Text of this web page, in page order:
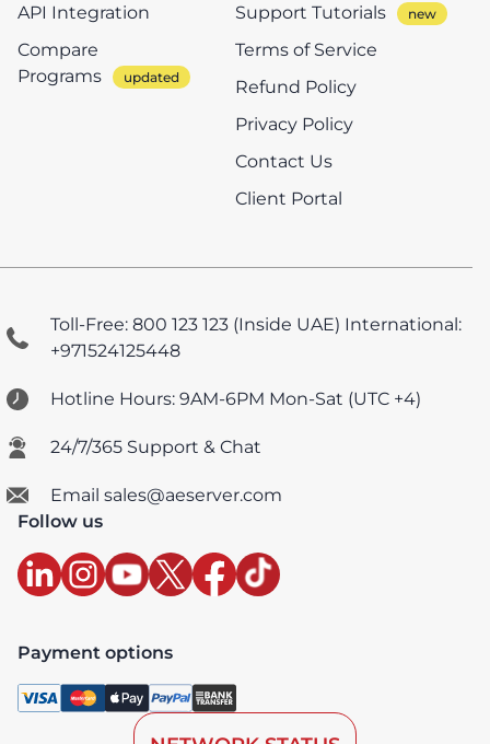
API Integration
Compare
Programs
Support Tutorials
Terms of Service
Refund Policy
Privacy Policy
Contact Us
Client Portal
Toll-Free: 800 123 123 (Inside UAE) International:
+971524125448
Hotline Hours: 9AM-6PM Mon-Sat (UTC +4)
24/7/365 Support & Chat
Email sales@aeserver.com
Follow us
Payment options